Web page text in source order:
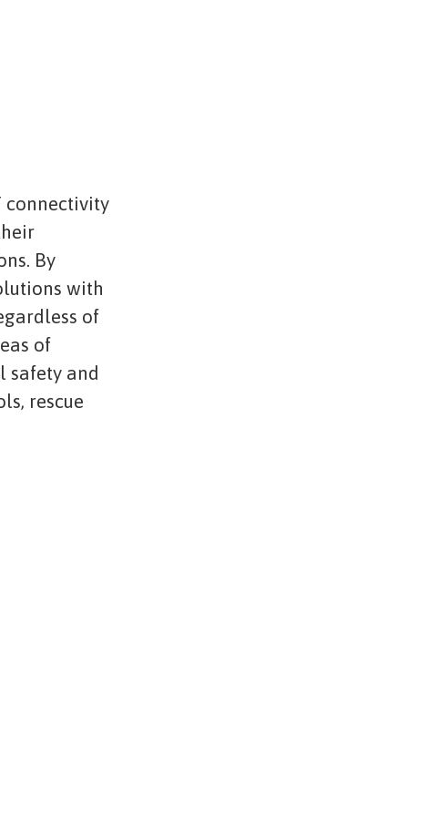
connectivity
By
with
of
of
safety and
rescue